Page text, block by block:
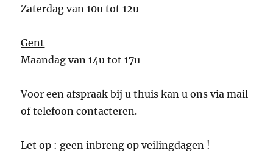
Zaterdag van 10u tot 12u
Gent
Maandag van 14u tot 17u
Voor een afspraak bij u thuis kan u ons via mail
of telefoon contacteren.
Let op : geen inbreng op veilingdagen !